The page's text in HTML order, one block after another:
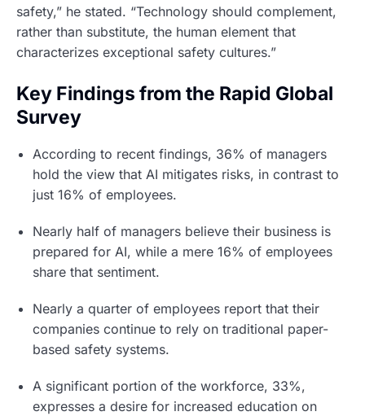
safety,” he stated. “Technology should complement,
rather than substitute, the human element that
characterizes exceptional safety cultures.”
Key Findings from the Rapid Global
Survey
According to recent findings, 36% of managers
hold the view that AI mitigates risks, in contrast to
just 16% of employees.
Nearly half of managers believe their business is
prepared for AI, while a mere 16% of employees
share that sentiment.
Nearly a quarter of employees report that their
companies continue to rely on traditional paper-
based safety systems.
A significant portion of the workforce, 33%,
expresses a desire for increased education on